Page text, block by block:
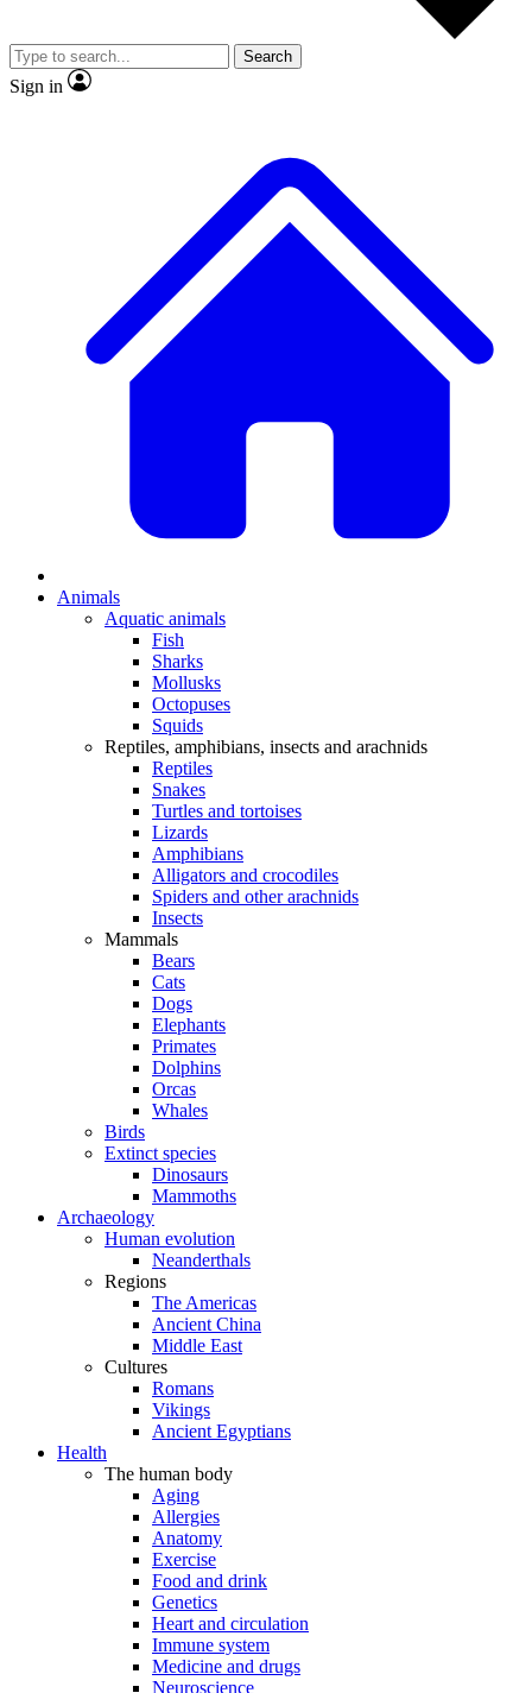
Search
Sign in
Animals
Aquatic animals
Fish
Sharks
Mollusks
Octopuses
Squids
Reptiles, amphibians, insects and arachnids
Reptiles
Snakes
Turtles and tortoises
Lizards
Amphibians
Alligators and crocodiles
Spiders and other arachnids
Insects
Mammals
Bears
Cats
Dogs
Elephants
Primates
Dolphins
Orcas
Whales
Birds
Extinct species
Dinosaurs
Mammoths
Archaeology
Human evolution
Neanderthals
Regions
The Americas
Ancient China
Middle East
Cultures
Romans
Vikings
Ancient Egyptians
Health
The human body
Aging
Allergies
Anatomy
Exercise
Food and drink
Genetics
Heart and circulation
Immune system
Medicine and drugs
Neuroscience